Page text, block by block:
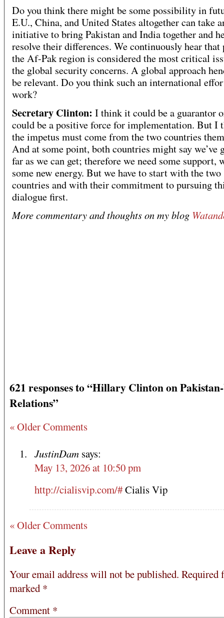
Do you think there might be some possibility in
E.U., China, and United States altogether can take
initiative to bring Pakistan and India together and
resolve their differences. We continuously hear that
the Af-Pak region is considered the most critical
the global security concerns. A global approach
be relevant. Do you think such an international
work?
Secretary Clinton: I think it could be a guarantor
could be a positive force for implementation. But I
the impetus must come from the two countries
And at some point, both countries might say we’ve
far as we can get; therefore we need some support,
some new energy. But we have to start with the two
countries and with their commitment to pursuing
dialogue first.
More commentary and thoughts on my blog
621 responses to “Hillary Clinton on
Relations”
« Older Comments
JustinDam says:
May 13, 2026 at 10:50 pm
http://cialisvip.com/#Cialis Vip
« Older Comments
Leave a Reply
Your email address will not be published. Required
marked *
Comment *